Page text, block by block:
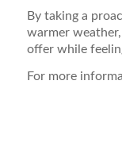
By taking a
warmer
offer while
For more